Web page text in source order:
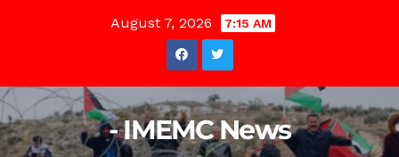
August 7, 2026 7:15 AM
- IMEMC News